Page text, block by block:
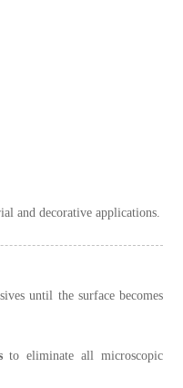
and decorative applications.
until the surface becomes
to eliminate all microscopic